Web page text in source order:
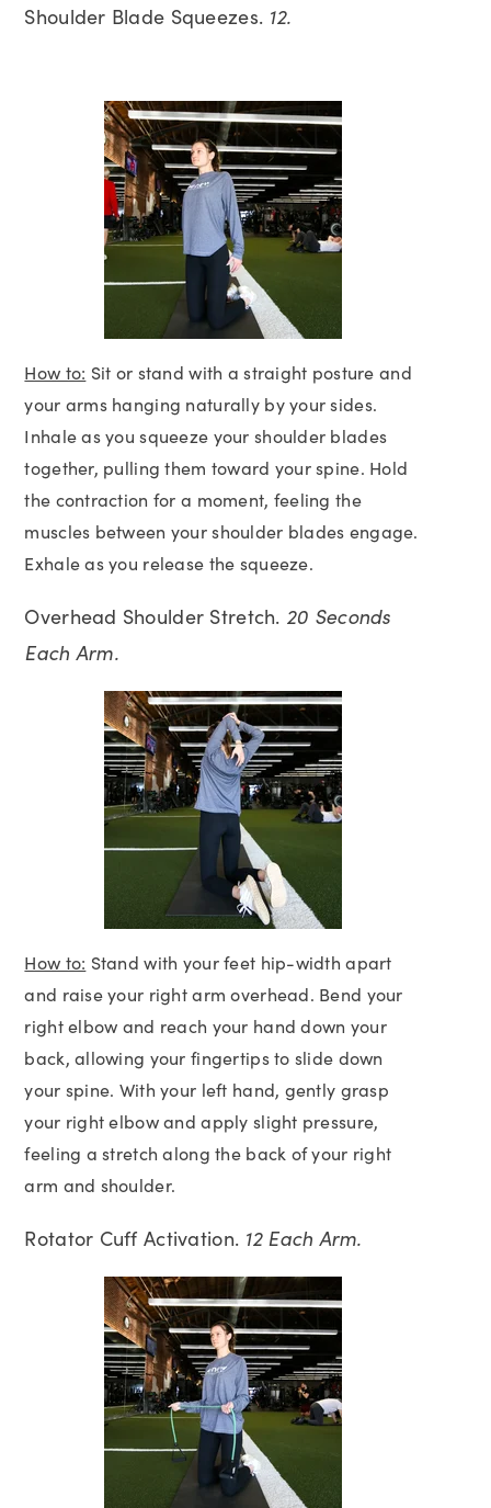
Shoulder Blade Squeezes. 12.
How to: Sit or stand with a straight posture and
your arms hanging naturally by your sides.
Inhale as you squeeze your shoulder blades
together, pulling them toward your spine. Hold
the contraction for a moment, feeling the
muscles between your shoulder blades engage.
Exhale as you release the squeeze.
Overhead Shoulder Stretch. 20 Seconds
Each Arm.
How to: Stand with your feet hip-width apart
and raise your right arm overhead. Bend your
right elbow and reach your hand down your
back, allowing your fingertips to slide down
your spine. With your left hand, gently grasp
your right elbow and apply slight pressure,
feeling a stretch along the back of your right
arm and shoulder.
Rotator Cuff Activation. 12 Each Arm.